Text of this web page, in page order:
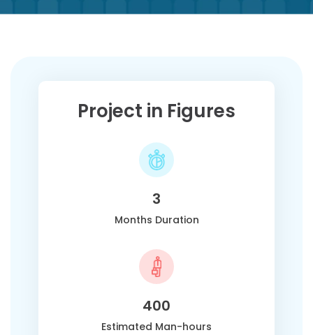
Project in Figures
3
Months Duration
400
Estimated Man-hours